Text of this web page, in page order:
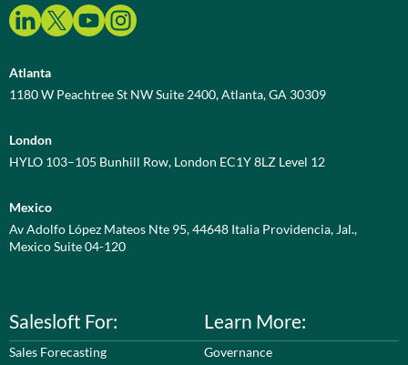
Atlanta
1180 W Peachtree St NW Suite 2400, Atlanta, GA 30309
London
HYLO 103–105 Bunhill Row, London EC1Y 8LZ Level 12
Mexico
Av Adolfo López Mateos Nte 95, 44648 Italia Providencia, Jal.,
Mexico Suite 04-120
Salesloft For:
Sales Forecasting
Learn More:
Governance